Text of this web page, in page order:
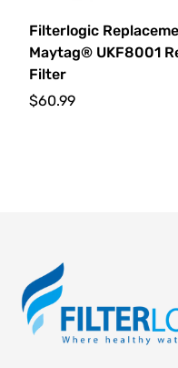
Filterlogic
Maytag® UKF8001
Filter
$60.99